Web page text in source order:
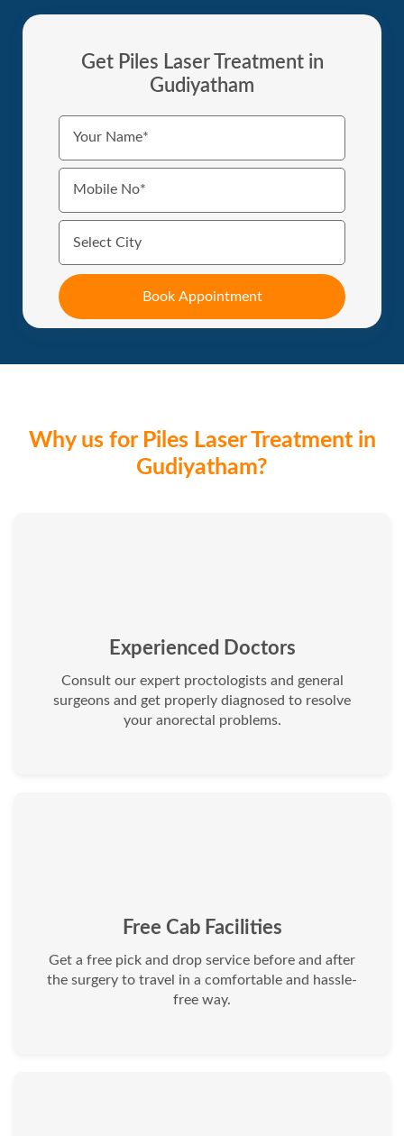
Get Piles Laser Treatment in
Gudiyatham
Why us for Piles Laser Treatment in
Gudiyatham?
Experienced Doctors
Consult our expert proctologists and general
surgeons and get properly diagnosed to resolve
your anorectal problems.
Free Cab Facilities
Get a free pick and drop service before and after
the surgery to travel in a comfortable and hassle-
free way.